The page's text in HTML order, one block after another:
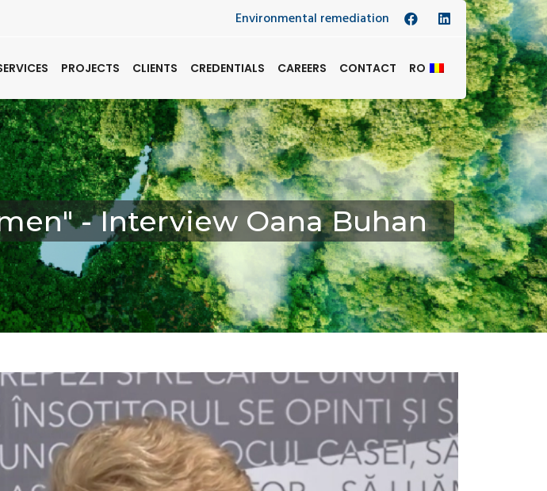
Environmental remediation
PROJECTS CLIENTS CREDENTIALS CAREERS CONTACT RO
- Interview Oana Buhan